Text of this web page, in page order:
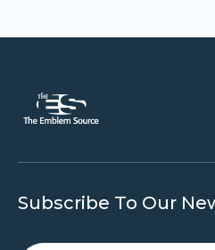
Subscribe To Our